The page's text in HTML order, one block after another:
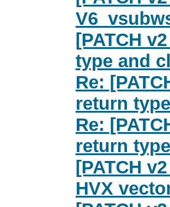
[PATCH
type and
Re:
return
Re:
return
[PATCH
HVX